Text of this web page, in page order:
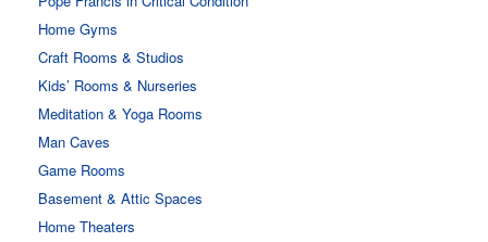
Home Gyms
Craft Rooms & Studios
Kids’ Rooms & Nurseries
Meditation & Yoga Rooms
Man Caves
Game Rooms
Basement & Attic Spaces
Home Theaters